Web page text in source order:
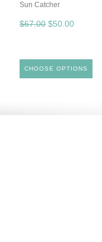
Sun Catcher
$67.00 $50.00
CHOOSE OPTIONS